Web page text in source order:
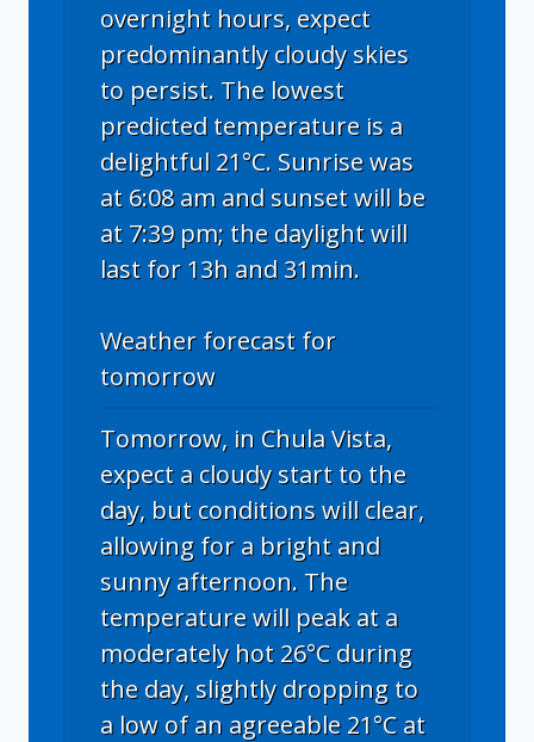
overnight hours, expect
predominantly cloudy skies
to persist. The lowest
predicted temperature is a
delightful 21°C. Sunrise was
at 6:08 am and sunset will be
at 7:39 pm; the daylight will
last for 13h and 31min.
Weather forecast for
tomorrow
Tomorrow, in Chula Vista,
expect a cloudy start to the
day, but conditions will clear,
allowing for a bright and
sunny afternoon. The
temperature will peak at a
moderately hot 26°C during
the day, slightly dropping to
a low of an agreeable 21°C at